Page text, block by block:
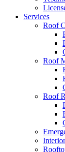
Services
Roof
Roof
Roof